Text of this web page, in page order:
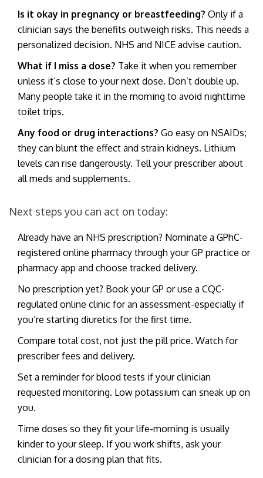
Is it okay in pregnancy or breastfeeding? Only if a
clinician says the benefits outweigh risks. This needs a
personalized decision. NHS and NICE advise caution.
What if I miss a dose? Take it when you remember
unless it’s close to your next dose. Don’t double up.
Many people take it in the morning to avoid nighttime
toilet trips.
Any food or drug interactions? Go easy on NSAIDs;
they can blunt the effect and strain kidneys. Lithium
levels can rise dangerously. Tell your prescriber about
all meds and supplements.
Next steps you can act on today:
Already have an NHS prescription? Nominate a GPhC-
registered online pharmacy through your GP practice or
pharmacy app and choose tracked delivery.
No prescription yet? Book your GP or use a CQC-
regulated online clinic for an assessment-especially if
you’re starting diuretics for the first time.
Compare total cost, not just the pill price. Watch for
prescriber fees and delivery.
Set a reminder for blood tests if your clinician
requested monitoring. Low potassium can sneak up on
you.
Time doses so they fit your life-morning is usually
kinder to your sleep. If you work shifts, ask your
clinician for a dosing plan that fits.